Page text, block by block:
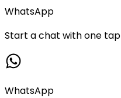
WhatsApp
Start a chat with one tap
WhatsApp